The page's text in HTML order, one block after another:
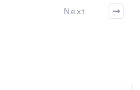
Next